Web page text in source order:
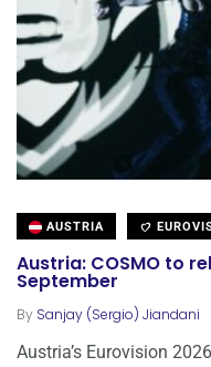
AUSTRIA
Austria: COSMO to
September
By Sanjay (Sergio) Jiandani
Austria’s Eurovision